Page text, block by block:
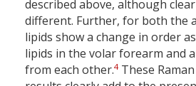
described above, although
different. Further, for both the
lipids show a change in order
lipids in the volar forearm and
from each other.4These